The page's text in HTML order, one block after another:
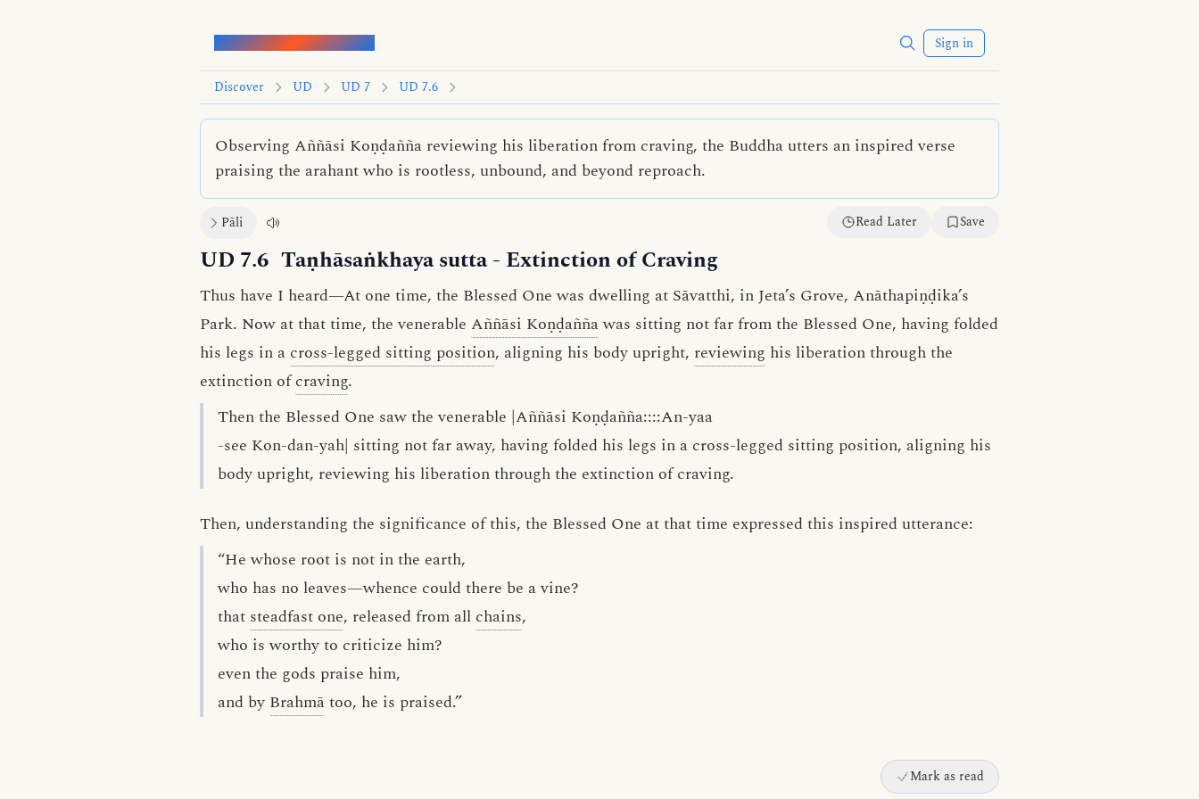
Words of the Buddha Sign in
Discover UD UD 7 UD 7.6
Observing Aññāsi Koṇḍañña reviewing his liberation from craving, the Buddha utters an inspired verse
praising the arahant who is rootless, unbound, and beyond reproach.
Pāli Read Later Save
UD 7.6 Taṇhāsaṅkhaya sutta- Extinction of Craving
Thus have I heard—At one time, the Blessed One was dwelling at Sāvatthi, in Jeta’s Grove, Anāthapiṇḍika’s
Park. Now at that time, the venerable Aññāsi Koṇḍaññawas sitting not far from the Blessed One, having folded
his legs in a cross-legged sitting position, aligning his body upright, reviewing his liberation through the
extinction ofcraving.
Then the Blessed One saw the venerable |Aññāsi Koṇḍañña::::An-yaa
-see Kon-dan-yah| sitting not far away, having folded his legs in a cross-legged sitting position, aligning his
body upright, reviewing his liberation through the extinction of craving.
Then, understanding the significance of this, the Blessed One at that time expressed this inspired utterance:
“He whose root is not in the earth,
who has no leaves—whence could there be a vine?
that steadfast one, released from all chains,
who is worthy to criticize him?
even the gods praise him,
and by Brahmātoo, he is praised.”
Mark as read